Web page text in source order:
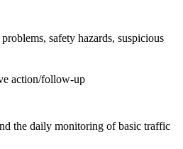
safety hazards, suspicious
action/follow-up
the daily monitoring of basic traffic